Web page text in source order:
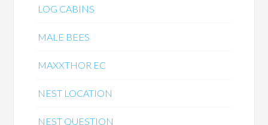
LOG CABINS
MALE BEES
MAXXTHOR EC
NEST LOCATION
NEST QUESTION